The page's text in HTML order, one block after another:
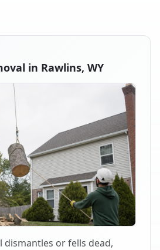
in Rawlins, WY
dismantles or fells dead,